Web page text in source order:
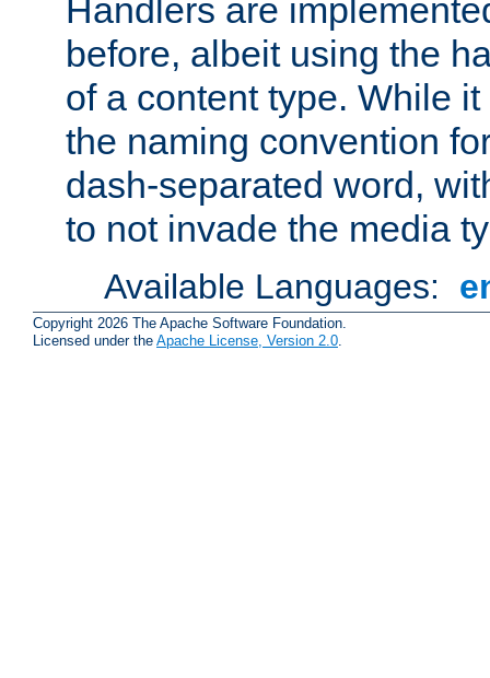
Handlers are
before, albeit using the
of a content type. While
the naming convention
dash-separated word,
to not invade the media
Available Languages:
Copyright 2026 The Apache Software Foundation.
Licensed under the Apache License, Version 2.0.